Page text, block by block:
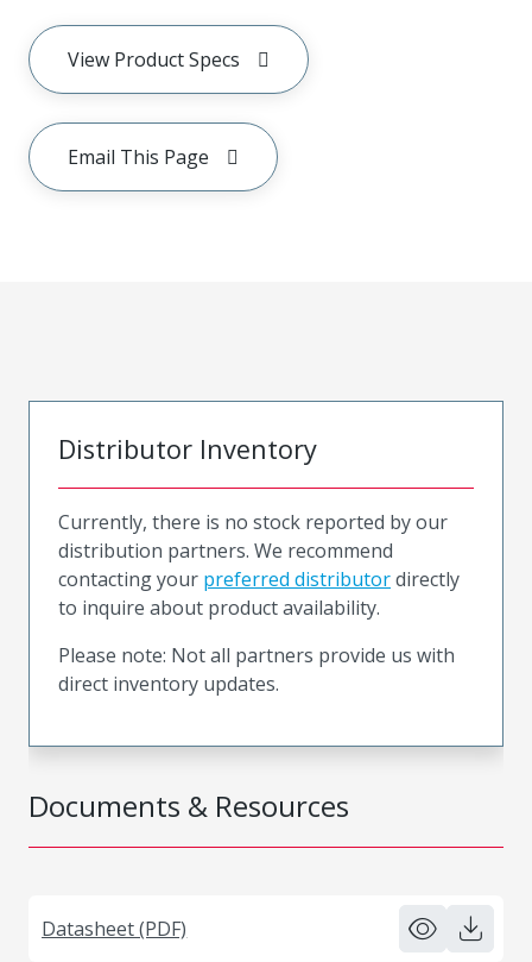
View Product Specs
Email This Page
Documents & Resources
Datasheet (PDF)
Distributor Inventory
Currently, there is no stock reported by our
distribution partners. We recommend
contacting your preferred distributordirectly
to inquire about product availability.
Please note: Not all partners provide us with
direct inventory updates.